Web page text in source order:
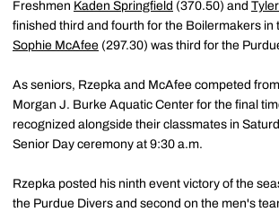
Freshmen Kaden Springfield (370.50) and
finished third and fourth for the Boilermakers in
Sophie McAfee (297.30) was third for the
As seniors, Rzepka and McAfee competed
Morgan J. Burke Aquatic Center for the final
recognized alongside their classmates in
Senior Day ceremony at 9:30 a.m.
Rzepka posted his ninth event victory of the
the Purdue Divers and second on the men's